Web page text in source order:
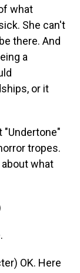
what
She can't
there. And
a
or it
"Undertone"
tropes.
what
OK. Here